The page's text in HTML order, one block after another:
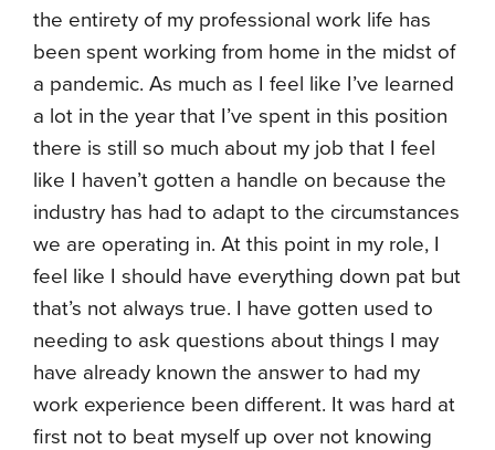
the entirety of my professional work life has
been spent working from home in the midst of
a pandemic. As much as I feel like I’ve learned
a lot in the year that I’ve spent in this position
there is still so much about my job that I feel
like I haven’t gotten a handle on because the
industry has had to adapt to the circumstances
we are operating in. At this point in my role, I
feel like I should have everything down pat but
that’s not always true. I have gotten used to
needing to ask questions about things I may
have already known the answer to had my
work experience been different. It was hard at
first not to beat myself up over not knowing